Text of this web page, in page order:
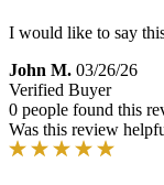
I would like to say
John M. 03/26/26
Verified Buyer
0 people found this
Was this review